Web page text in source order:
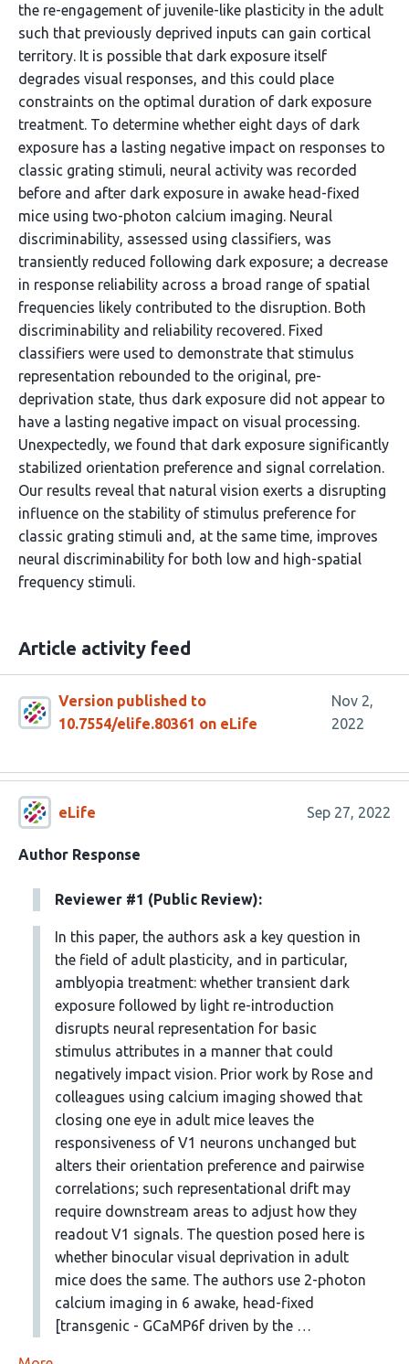
the re-engagement of juvenile-like plasticity in the adult
such that previously deprived inputs can gain cortical
territory. It is possible that dark exposure itself
degrades visual responses, and this could place
constraints on the optimal duration of dark exposure
treatment. To determine whether eight days of dark
exposure has a lasting negative impact on responses to
classic grating stimuli, neural activity was recorded
before and after dark exposure in awake head-fixed
mice using two-photon calcium imaging. Neural
discriminability, assessed using classifiers, was
transiently reduced following dark exposure; a decrease
in response reliability across a broad range of spatial
frequencies likely contributed to the disruption. Both
discriminability and reliability recovered. Fixed
classifiers were used to demonstrate that stimulus
representation rebounded to the original, pre-
deprivation state, thus dark exposure did not appear to
have a lasting negative impact on visual processing.
Unexpectedly, we found that dark exposure significantly
stabilized orientation preference and signal correlation.
Our results reveal that natural vision exerts a disrupting
influence on the stability of stimulus preference for
classic grating stimuli and, at the same time, improves
neural discriminability for both low and high-spatial
frequency stimuli.
Article activity feed
Version published to
10.7554/elife.80361 on eLife
Nov 2,
2022
eLife Sep 27, 2022
Author Response
Reviewer #1 (Public Review):
In this paper, the authors ask a key question in
the field of adult plasticity, and in particular,
amblyopia treatment: whether transient dark
exposure followed by light re-introduction
disrupts neural representation for basic
stimulus attributes in a manner that could
negatively impact vision. Prior work by Rose and
colleagues using calcium imaging showed that
closing one eye in adult mice leaves the
responsiveness of V1 neurons unchanged but
alters their orientation preference and pairwise
correlations; such representational drift may
require downstream areas to adjust how they
readout V1 signals. The question posed here is
whether binocular visual deprivation in adult
mice does the same. The authors use 2-photon
calcium imaging in 6 awake, head-fixed
[transgenic - GCaMP6f driven by the …